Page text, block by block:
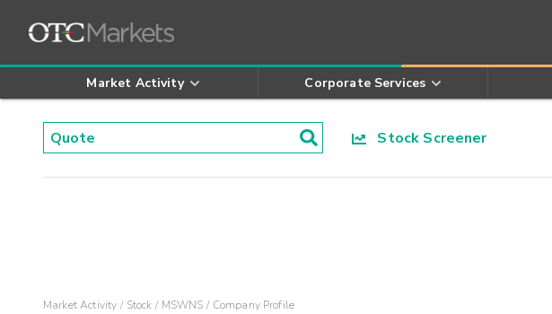
Market Activity Corporate Services
Stock Screener
Market Activity Stock MSWNS Company Profile